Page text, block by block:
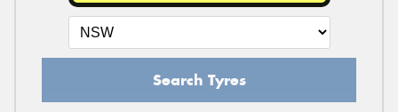
Search Tyres